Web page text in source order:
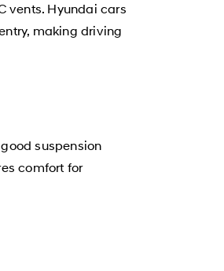
vents. Hyundai cars
making driving
suspension
comfort for